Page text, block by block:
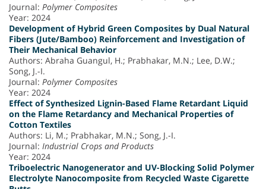
Journal: Polymer Composites
Year: 2024
Development of Hybrid Green Composites by Dual Natural
Fibers (Jute/Bamboo) Reinforcement and Investigation of
Their Mechanical Behavior
Authors: Abraha Guangul, H.; Prabhakar, M.N.; Lee, D.W.;
Song, J.-I.
Journal: Polymer Composites
Year: 2024
Effect of Synthesized Lignin-Based Flame Retardant Liquid
on the Flame Retardancy and Mechanical Properties of
Cotton Textiles
Authors: Li, M.; Prabhakar, M.N.; Song, J.-I.
Journal: Industrial Crops and Products
Year: 2024
Triboelectric Nanogenerator and UV-Blocking Solid Polymer
Electrolyte Nanocomposite from Recycled Waste Cigarette